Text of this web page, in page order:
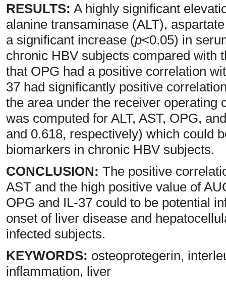
RESULTS: A highly significant
alanine transaminase (ALT),
a significant increase (p<0.05) in
chronic HBV subjects compared with
that OPG had a positive correlation
37 had significantly positive
the area under the receiver
was computed for ALT, AST, OPG,
and 0.618, respectively) which could
biomarkers in chronic HBV subjects.
CONCLUSION: The positive
AST and the high positive value of
OPG and IL-37 could to be potential
onset of liver disease and
infected subjects.
KEYWORDS: osteoprotegerin,
inflammation, liver